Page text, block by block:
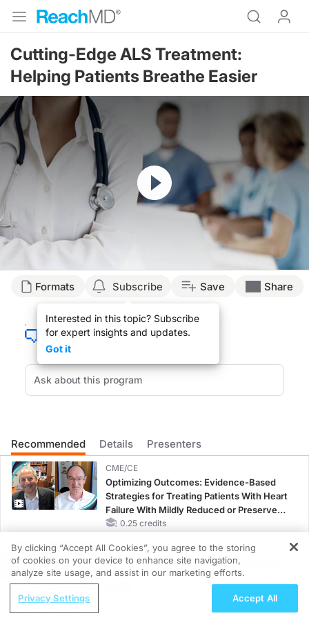
Cutting-Edge ALS Treatment:
Helping Patients Breathe Easier
Resume
Transcript
For ALS patients, the simple act of breathing is one of the greatest daily
Dr. Onders, Welcome to ReachMD.
DR. ONDERS:
Thanks for having me on your show.
Formats Subscribe
Interested in this topic? Subscribe
for expert insights and updates.
Got it
Save Share
Recommended Details Presenters
CME/CE
Optimizing Outcomes: Evidence-Based
Strategies for Treating Patients With Heart
Failure With Mildly Reduced or Preserved
Left Ventricular Ejection Fraction
0.25 credits
CME/CE BROADCAST REPLAY
Women’s Sleep Health – Addressing Gaps
in OSA Diagnosis and Treatment Across
REGISTER
Back to the Future: a History of ACOG in
By clicking “Accept All Cookies”, you agree to the storing
of cookies on your device to enhance site navigation,
analyze site usage, and assist in our marketing efforts.
Privacy Settings Accept All